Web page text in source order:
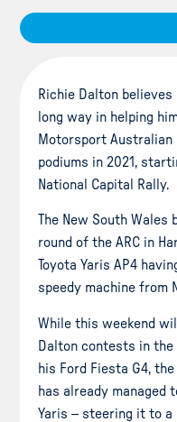
Richie Dalton
long way in helping
Motorsport Australian
podiums in 2021,
National Capital Rally.
The New South
round of the ARC in
Toyota Yaris AP4
speedy machine from
While this weekend
Dalton contests in
his Ford Fiesta G4,
has already managed
Yaris – steering it to a